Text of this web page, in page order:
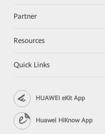
Partner
Resources
Quick Links
HUAWEI eKit App
Huawei HiKnow App